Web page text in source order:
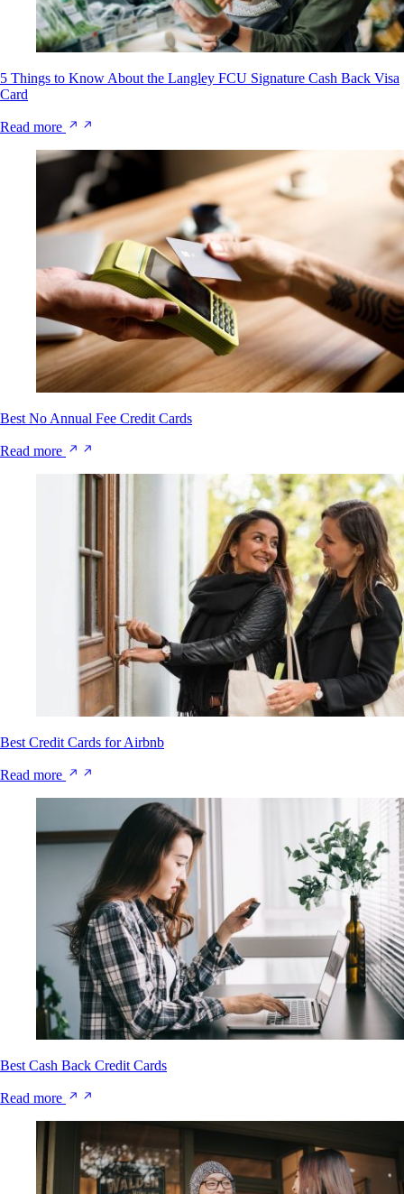
5 Things to Know About the Langley FCU Signature Cash Back Visa
Card
Read more
Best No Annual Fee Credit Cards
Read more
Best Credit Cards for Airbnb
Read more
Best Cash Back Credit Cards
Read more